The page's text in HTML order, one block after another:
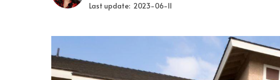
Last update: 2023-06-11